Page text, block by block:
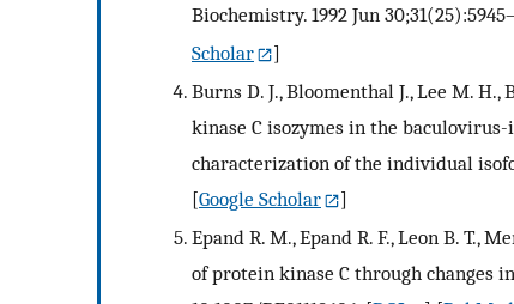
Biochemistry. 1992 Jun
Scholar
]
Burns D. J., Bloomenthal J., Lee M.
kinase C isozymes in the
characterization of the individual
[Google Scholar
]
Epand R. M., Epand R. F., Leon B. T.,
of protein kinase C through changes